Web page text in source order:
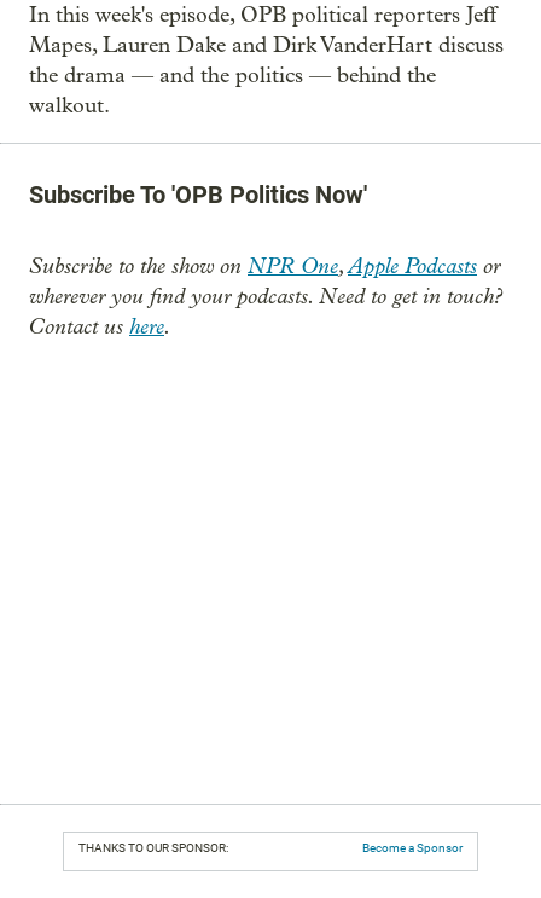
In this week's episode, OPB political reporters Jeff
Mapes, Lauren Dake and Dirk VanderHart discuss
the drama — and the politics — behind the
walkout.
Subscribe To 'OPB Politics Now'
Subscribe to the show on NPR One,Apple Podcasts or
wherever you find your podcasts. Need to get in touch?
Contact us here.
THANKS TO OUR SPONSOR: Become a Sponsor